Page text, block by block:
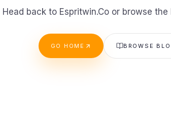
Head back to Espritwin.Co or browse
GO HOME BROWSE